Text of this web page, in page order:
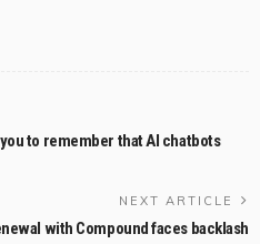
to remember that AI chatbots
NEXT ARTICLE
with Compound faces backlash